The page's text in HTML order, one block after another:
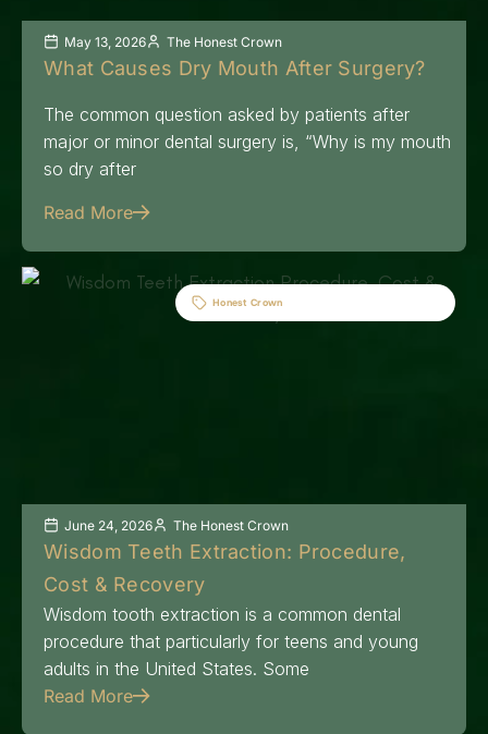
May 13, 2026 The Honest Crown
What Causes Dry Mouth After Surgery?
The common question asked by patients after
major or minor dental surgery is, “Why is my mouth
so dry after
Read More
Honest Crown
June 24, 2026 The Honest Crown
Wisdom Teeth Extraction: Procedure,
Cost & Recovery
Wisdom tooth extraction is a common dental
procedure that particularly for teens and young
adults in the United States. Some
Read More